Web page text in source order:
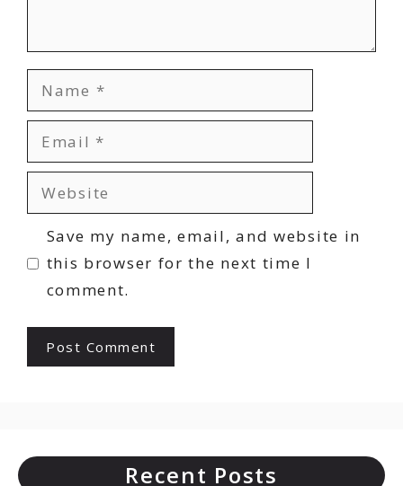
Name
Email
Website
Save my name, email, and website in
this browser for the next time I
comment.
Recent Posts